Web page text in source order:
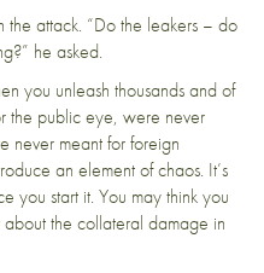
the attack. “Do the leakers – do
he asked.
you unleash thousands and of
the public eye, were never
never meant for foreign
an element of chaos. It’s
you start it. You may think you
the collateral damage in